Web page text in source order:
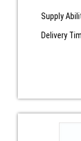
Supply
Delivery